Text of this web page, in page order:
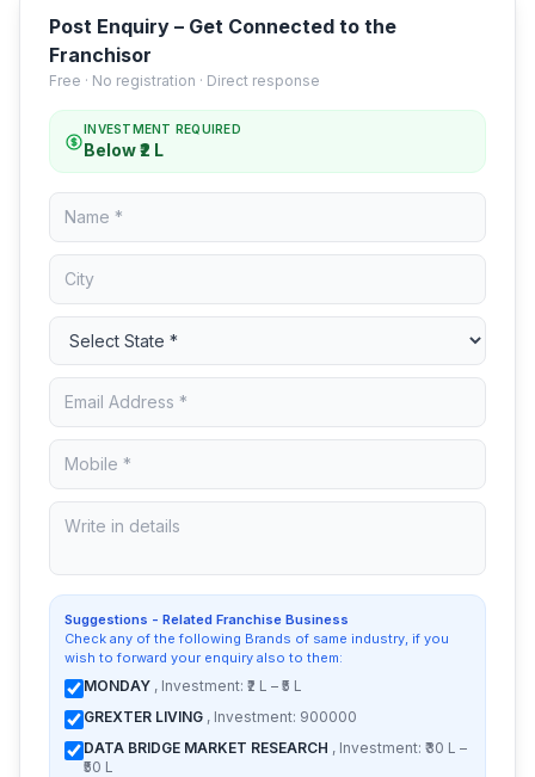
Post Enquiry – Get Connected to the
Franchisor
Free · No registration · Direct response
INVESTMENT REQUIRED
Below ₹2 L
Suggestions - Related Franchise Business
Check any of the following Brands of same industry, if you
wish to forward your enquiry also to them:
MONDAY , Investment: ₹2 L – ₹5 L
GREXTER LIVING , Investment: 900000
DATA BRIDGE MARKET RESEARCH , Investment: ₹30 L –
₹50 L